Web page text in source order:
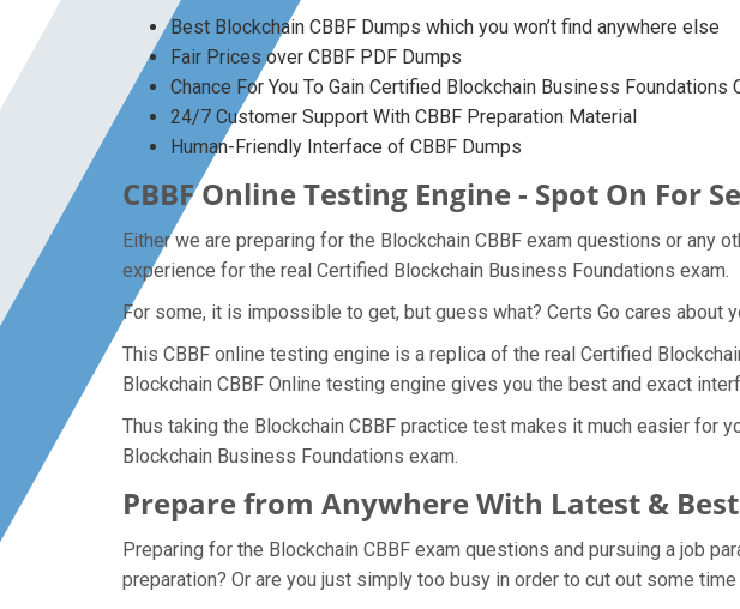
Best Blockchain CBBF Dumps which you won’t find anywhere else
Fair Prices over CBBF PDF Dumps
Chance For You To Gain Certified Blockchain Business
24/7 Customer Support With CBBF Preparation Material
Human-Friendly Interface of CBBF Dumps
CBBF Online Testing Engine - Spot On For
Either we are preparing for the Blockchain CBBF exam questions or any
experience for the real Certified Blockchain Business Foundations exam.
For some, it is impossible to get, but guess what? Certs Go cares about
This CBBF online testing engine is a replica of the real Certified
Blockchain CBBF Online testing engine gives you the best and exact
Thus taking the Blockchain CBBF practice test makes it much easier
Blockchain Business Foundations exam.
Prepare from Anywhere With Latest & Best
Preparing for the Blockchain CBBF exam questions and pursuing a job
preparation? Or are you just simply too busy in order to cut out some